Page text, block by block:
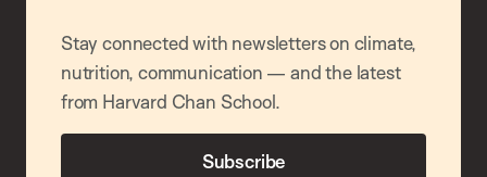
Stay connected with newsletters on climate,
nutrition, communication — and the latest
from Harvard Chan School.
Subscribe